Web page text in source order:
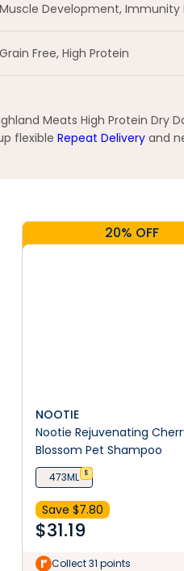
Muscle Development, Immunity
Grain Free, High Protein
Meats High Protein
flexible Repeat Delivery and
20% OFF
NOOTIE
Nootie Rejuvenating
Blossom Pet Shampoo
473ML $
Save $7.80
$31.19
Collect 31 points